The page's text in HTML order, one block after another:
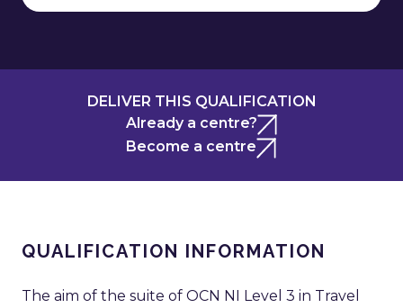
DELIVER THIS QUALIFICATION
Already a centre?
Become a centre
QUALIFICATION INFORMATION
The aim of the suite of OCN NI Level 3 in Travel